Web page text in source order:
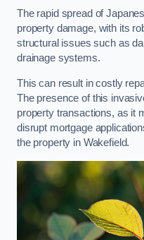
The rapid spread of
property damage, with its
structural issues such as
drainage systems.
This can result in costly
The presence of this
property transactions, as it
disrupt mortgage
the property in Wakefield.